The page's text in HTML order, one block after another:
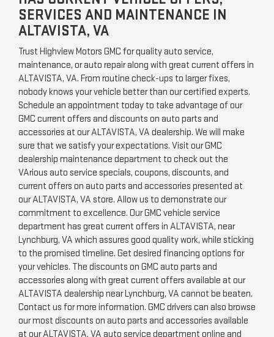
SERVICES AND MAINTENANCE IN
ALTAVISTA, VA
Trust Highview Motors GMC for quality auto service,
maintenance, or auto repair along with great current offers in
ALTAVISTA, VA. From routine check-ups to larger fixes,
nobody knows your vehicle better than our certified experts.
Schedule an appointment today to take advantage of our
GMC current offers and discounts on auto parts and
accessories at our ALTAVISTA, VA dealership. We will make
sure that we satisfy your expectations. Visit our GMC
dealership maintenance department to check out the
VArious auto service specials, coupons, discounts, and
current offers on auto parts and accessories presented at
our ALTAVISTA, VA store. Allow us to demonstrate our
commitment to excellence. Our GMC vehicle service
department has great current offers in ALTAVISTA, near
Lynchburg, VA which assures good quality work, while sticking
to the promised timeline. Get desired financing options for
your vehicles. The discounts on GMC auto parts and
accessories along with great current offers available at our
ALTAVISTA dealership near Lynchburg, VA cannot be beaten.
Contact us for more information. GMC drivers can also browse
our most discounts on auto parts and accessories available
at our ALTAVISTA, VA auto service department online and